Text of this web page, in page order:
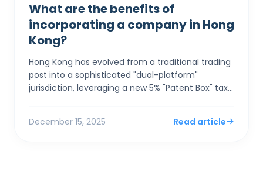
What are the benefits of
incorporating a company in Hong
Kong?
Hong Kong has evolved from a traditional trading
post into a sophisticated "dual-platform"
jurisdiction, leveraging a new 5% "Patent Box" tax
December 15, 2025
Read article